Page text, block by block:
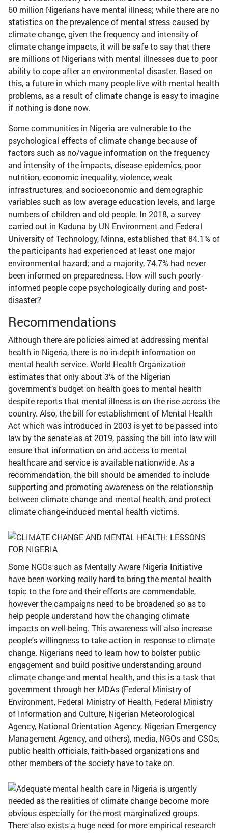
60 million Nigerians have mental illness; while there are no
statistics on the prevalence of mental stress caused by
climate change, given the frequency and intensity of
climate change impacts, it will be safe to say that there
are millions of Nigerians with mental illnesses due to poor
ability to cope after an environmental disaster. Based on
this, a future in which many people live with mental health
problems, as a result of climate change is easy to imagine
if nothing is done now.
Some communities in Nigeria are vulnerable to the
psychological effects of climate change because of
factors such as no/vague information on the frequency
and intensity of the impacts, disease epidemics, poor
nutrition, economic inequality, violence, weak
infrastructures, and socioeconomic and demographic
variables such as low average education levels, and large
numbers of children and old people. In 2018, a survey
carried out in Kaduna by UN Environment and Federal
University of Technology, Minna, established that 84.1% of
the participants had experienced at least one major
environmental hazard; and a majority, 74.7% had never
been informed on preparedness. How will such poorly-
informed people cope psychologically during and post-
disaster?
Recommendations
Although there are policies aimed at addressing mental
health in Nigeria, there is no in-depth information on
mental health service. World Health Organization
estimates that only about 3% of the Nigerian
government’s budget on health goes to mental health
despite reports that mental illness is on the rise across the
country. Also, the bill for establishment of Mental Health
Act which was introduced in 2003 is yet to be passed into
law by the senate as at 2019, passing the bill into law will
ensure that information on and access to mental
healthcare and service is available nationwide. As a
recommendation, the bill should be amended to include
supporting and promoting awareness on the relationship
between climate change and mental health, and protect
climate change-induced mental health victims.
Some NGOs such as Mentally Aware Nigeria Initiative
have been working really hard to bring the mental health
topic to the fore and their efforts are commendable,
however the campaigns need to be broadened so as to
help people understand how the changing climate
impacts on well-being. This awareness will also increase
people's willingness to take action in response to climate
change. Nigerians need to learn how to bolster public
engagement and build positive understanding around
climate change and mental health, and this is a task that
government through her MDAs (Federal Ministry of
Environment, Federal Ministry of Health, Federal Ministry
of Information and Culture, Nigerian Meteorological
Agency, National Orientation Agency, Nigerian Emergency
Management Agency, and others), media, NGOs and CSOs,
public health officials, faith-based organizations and
other members of the society have to take on.